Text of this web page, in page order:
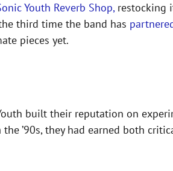
Youth Reverb Shop, restocking
third time the band has
pieces yet.
built their reputation on
’90s, they had earned both